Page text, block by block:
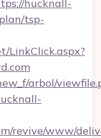
hucknall-
tsp-
LinkClick.aspx?
arbol/
revive/www/